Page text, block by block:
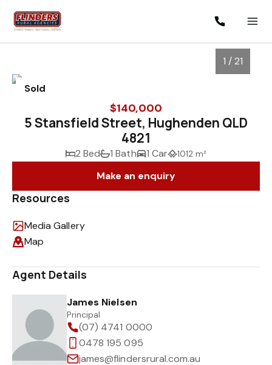
Sold
1 / 21
$140,000
5 Stansfield Street, Hughenden QLD
4821
2 Bed 1 Bath 1 Car 1012 m²
Make an enquiry
Resources
Media Gallery
Map
Agent Details
James Nielsen
Principal
(07) 4741 0000
0478 195 095
james@flindersrural.com.au